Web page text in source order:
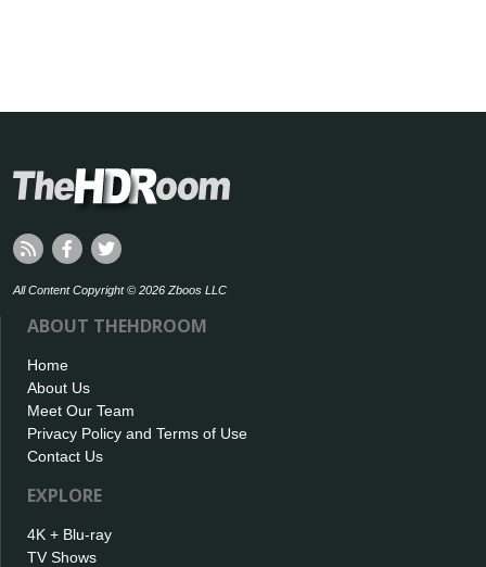
All Content Copyright © 2026 Zboos LLC
ABOUT THEHDROOM
Home
About Us
Meet Our Team
Privacy Policy and Terms of Use
Contact Us
EXPLORE
4K + Blu-ray
TV Shows